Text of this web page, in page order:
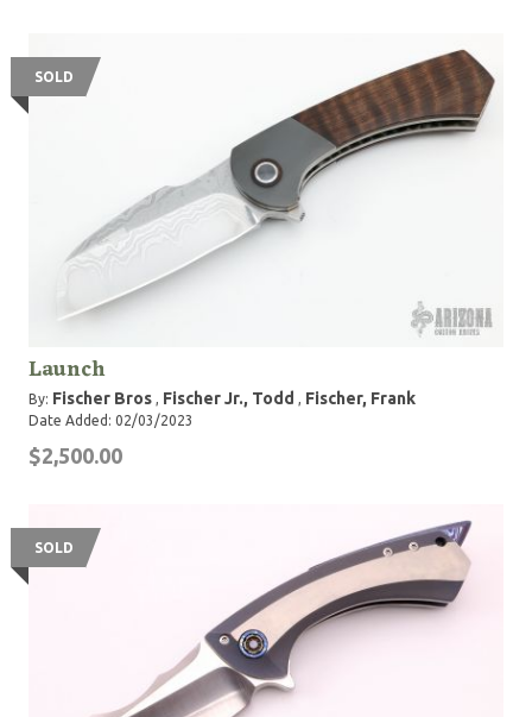
SOLD
Launch
By: Fischer Bros , Fischer Jr., Todd , Fischer, Frank
Date Added: 02/03/2023
$2,500.00
SOLD